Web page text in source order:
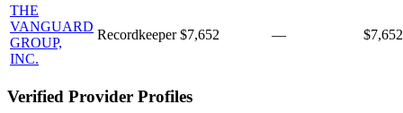
THE
VANGUARD
GROUP,
INC.
Recordkeeper $7,652 — $7,652
Verified Provider Profiles